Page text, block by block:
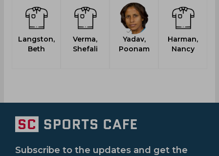
Langston,
Beth
Verma,
Shefali
Yadav,
Poonam
Harman,
Nancy
Subscribe to the updates and get the